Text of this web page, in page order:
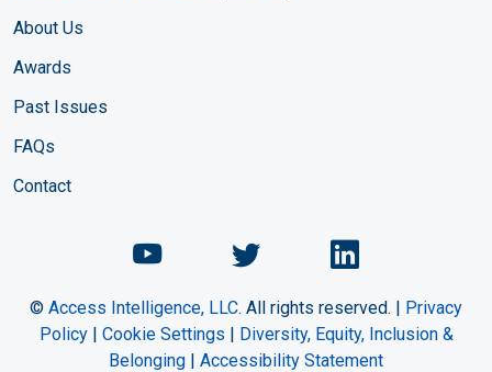
About Us
Awards
Past Issues
FAQs
Contact
Chemical Engineering
ChemicalChemical
© Access Intelligence, LLC. All rights reserved. | Privacy
Policy| Cookie Settings | Diversity, Equity, Inclusion &
Belonging | Accessibility Statement